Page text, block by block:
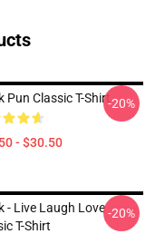
Pun Classic T-Shirt
- $30.50
-20%
- Live Laugh Love
T-Shirt
-20%